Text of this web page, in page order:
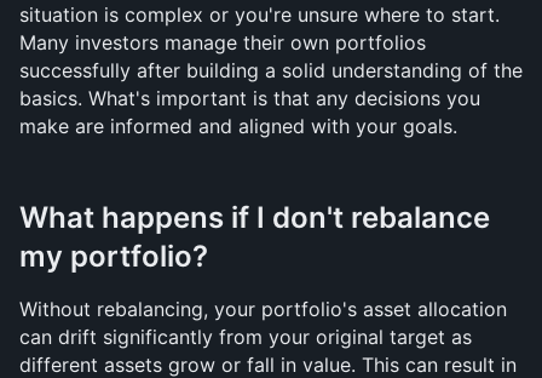
situation is complex or you're unsure where to start.
Many investors manage their own portfolios
successfully after building a solid understanding of the
basics. What's important is that any decisions you
make are informed and aligned with your goals.
What happens if I don't rebalance
my portfolio?
Without rebalancing, your portfolio's asset allocation
can drift significantly from your original target as
different assets grow or fall in value. This can result in